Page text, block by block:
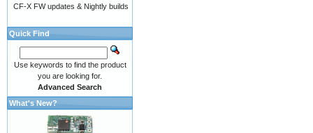
CF-X FW updates & Nightly builds
Quick Find
Use keywords to find the product
you are looking for.
Advanced Search
What's New?